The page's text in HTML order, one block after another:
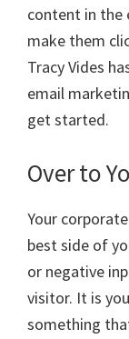
content in the
make them
Tracy Vides
email
get started.
Over to
Your
best side of
or negative
visitor. It is
something